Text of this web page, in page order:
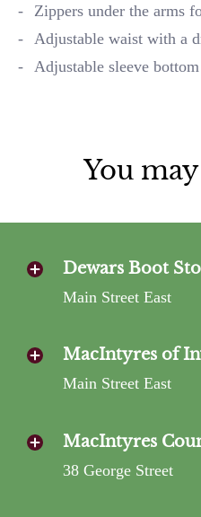
Zippers under the arms
Adjustable waist with a
Adjustable sleeve
You
Dewars Boot
Main Street East
MacIntyres of
Main Street East
MacIntyres
38 George Street